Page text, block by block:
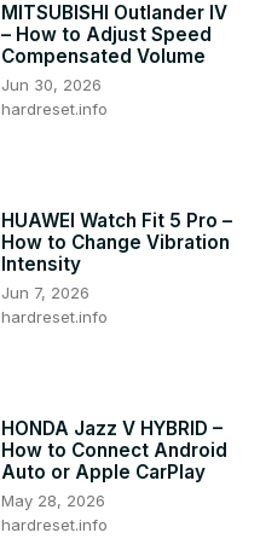
MITSUBISHI Outlander IV
– How to Adjust Speed
Compensated Volume
Jun 30, 2026
hardreset.info
HUAWEI Watch Fit 5 Pro –
How to Change Vibration
Intensity
Jun 7, 2026
hardreset.info
HONDA Jazz V HYBRID –
How to Connect Android
Auto or Apple CarPlay
May 28, 2026
hardreset.info